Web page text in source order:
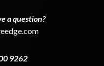
a question?
9262